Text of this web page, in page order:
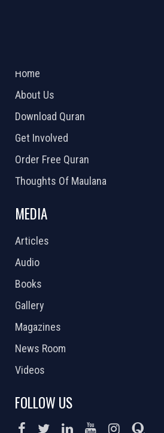
Home
About Us
Download Quran
Get Involved
Order Free Quran
Thoughts Of Maulana
MEDIA
Articles
Audio
Books
Gallery
Magazines
News Room
Videos
FOLLOW US